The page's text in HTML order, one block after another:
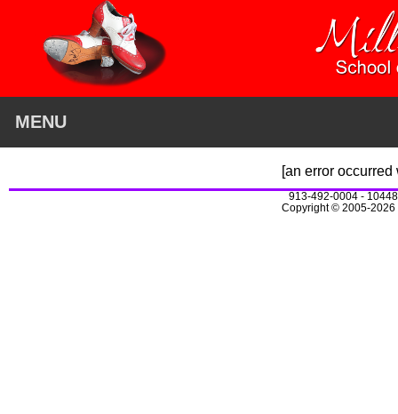
MENU
[an error
913-492-0004 -
Copyright © 2005-2026